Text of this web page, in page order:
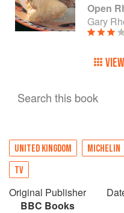
Open
Gary
Search this book
UNITED KINGDOM MICHELIN
TV
Original Publisher
BBC Books